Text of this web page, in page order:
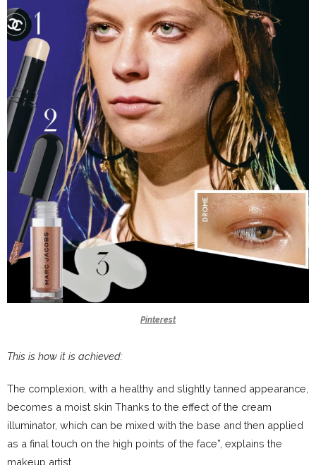
Pinterest
This is how it is achieved:
The complexion, with a healthy and slightly tanned appearance,
becomes a moist skin Thanks to the effect of the cream
illuminator, which can be mixed with the base and then applied
as a final touch on the high points of the face”, explains the
makeup artist.